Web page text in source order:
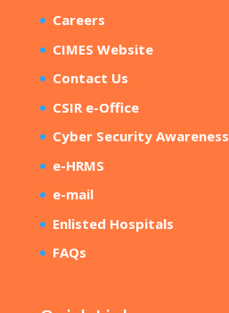
Careers
CIMES Website
Contact Us
CSIR e-Office
Cyber Security Awareness
e-HRMS
e-mail
Enlisted Hospitals
FAQs